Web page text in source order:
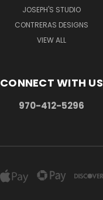
JOSEPH'S STUDIO
CONTRERAS DESIGNS
VIEW ALL
CONNECT WITH US
970-412-5296